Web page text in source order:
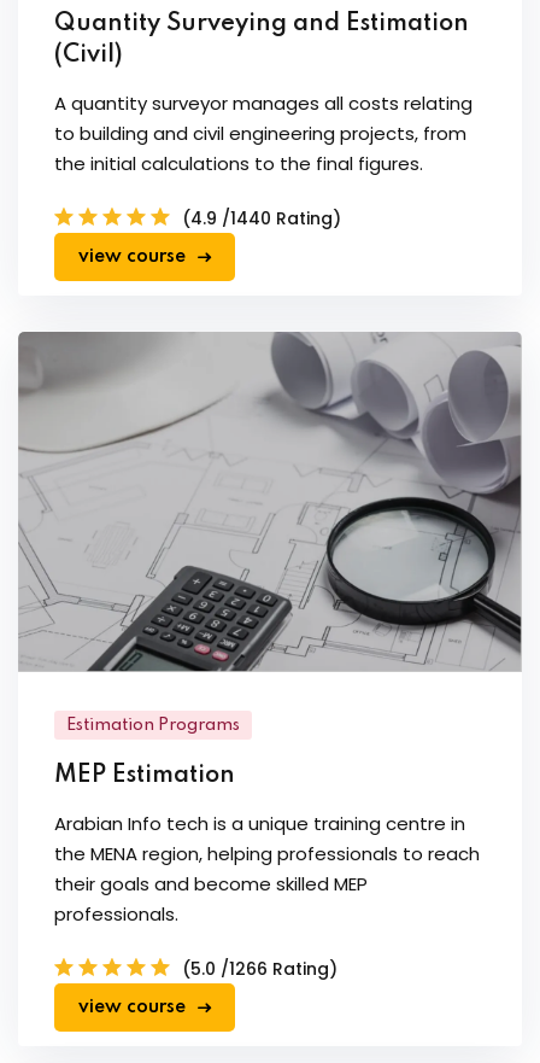
Quantity Surveying and Estimation
(Civil)
A quantity surveyor manages all costs relating
to building and civil engineering projects, from
the initial calculations to the final figures.
(4.9 /1440 Rating)
view course
Estimation Programs
MEP Estimation
Arabian Info tech is a unique training centre in
the MENA region, helping professionals to reach
their goals and become skilled MEP
professionals.
(5.0 /1266 Rating)
view course